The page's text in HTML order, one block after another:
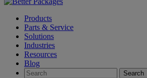
Products
Parts & Service
Solutions
Industries
Resources
Blog